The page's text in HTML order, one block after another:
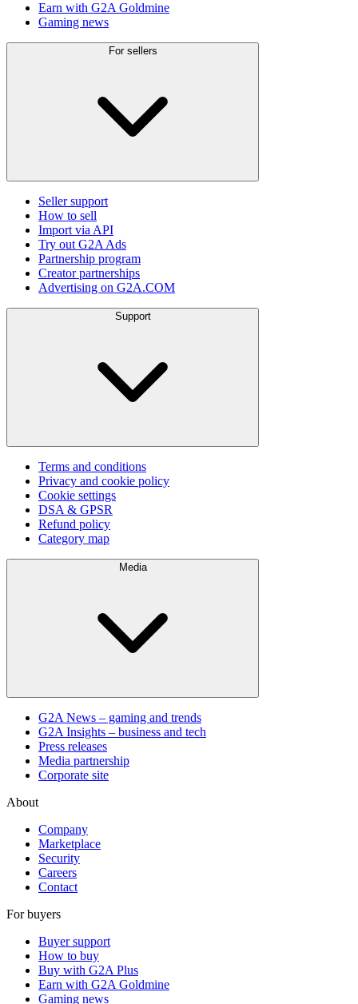
Earn with G2A Goldmine
Gaming news
For sellers
Seller support
How to sell
Import via API
Try out G2A Ads
Partnership program
Creator partnerships
Advertising on G2A.COM
Support
Terms and conditions
Privacy and cookie policy
Cookie settings
DSA & GPSR
Refund policy
Category map
Media
G2A News – gaming and trends
G2A Insights – business and tech
Press releases
Media partnership
Corporate site
About
Company
Marketplace
Security
Careers
Contact
For buyers
Buyer support
How to buy
Buy with G2A Plus
Earn with G2A Goldmine
Gaming news